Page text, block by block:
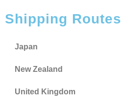
Shipping Routes
Japan
New Zealand
United Kingdom